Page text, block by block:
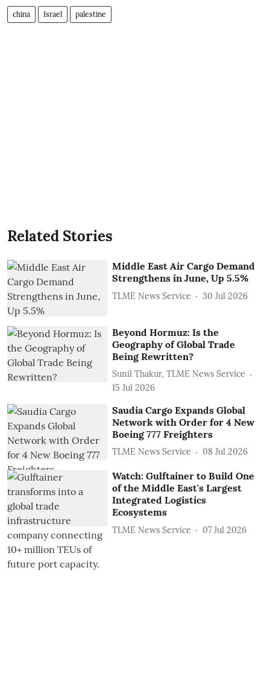
china Israel palestine
Related Stories
Middle East Air Cargo Demand
Strengthens in June, Up 5.5%
TLME News Service 30 Jul 2026
Beyond Hormuz: Is the
Geography of Global Trade
Being Rewritten?
Sunil Thakur, TLME News Service
15 Jul 2026
Saudia Cargo Expands Global
Network with Order for 4 New
Boeing 777 Freighters
TLME News Service 08 Jul 2026
Watch: Gulftainer to Build One
of the Middle East's Largest
Integrated Logistics
Ecosystems
TLME News Service 07 Jul 2026